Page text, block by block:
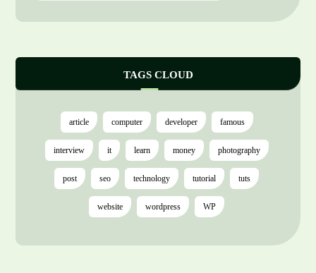
TAGS CLOUD
article computer developer famous
interview it learn money photography
post seo technology tutorial tuts
website wordpress WP